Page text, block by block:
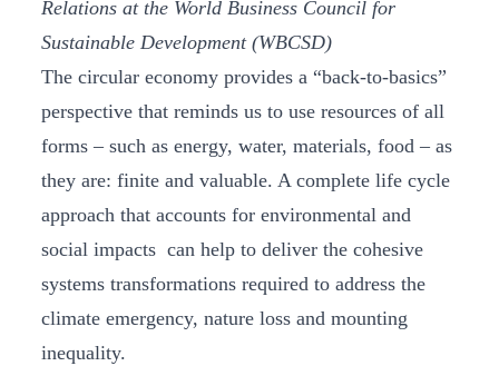
Relations at the World Business Council for
Sustainable Development (WBCSD)
The circular economy provides a “back-to-basics”
perspective that reminds us to use resources of all
forms – such as energy, water, materials, food – as
they are: finite and valuable. A complete life cycle
approach that accounts for environmental and
social impacts can help to deliver the cohesive
systems transformations required to address the
climate emergency, nature loss and mounting
inequality.